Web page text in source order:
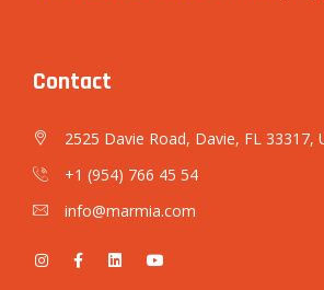
Contact
2525 Davie Road, Davie, FL 33317,
+1 (954) 766 45 54
info@marmia.com